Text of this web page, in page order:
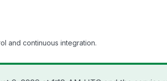
and continuous integration.